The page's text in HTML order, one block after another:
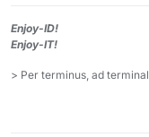
Enjoy-ID!
Enjoy-IT!
> Per terminus, ad terminal